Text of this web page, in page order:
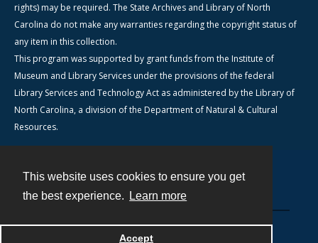
This website uses cookies to ensure you get
the best experience.
Learn more
Accept
rights) may be required. The State Archives and Library of North
Carolina do not make any warranties regarding the copyright status of
any item in this collection.
This program was supported by grant funds from the Institute of
Museum and Library Services under the provisions of the federal
Library Services and Technology Act as administered by the Library of
North Carolina, a division of the Department of Natural & Cultural
Resources.
Powered by